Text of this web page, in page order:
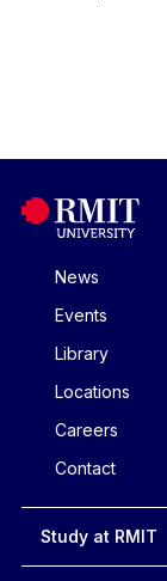
News
Events
Library
Locations
Careers
Contact
Study at RMIT